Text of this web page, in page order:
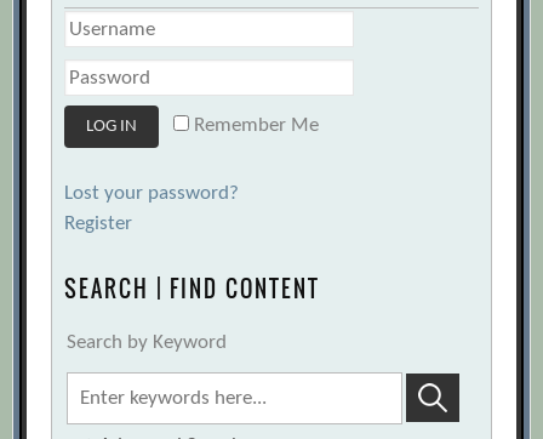
Remember Me
Lost your password?
Register
SEARCH | FIND CONTENT
Search by Keyword